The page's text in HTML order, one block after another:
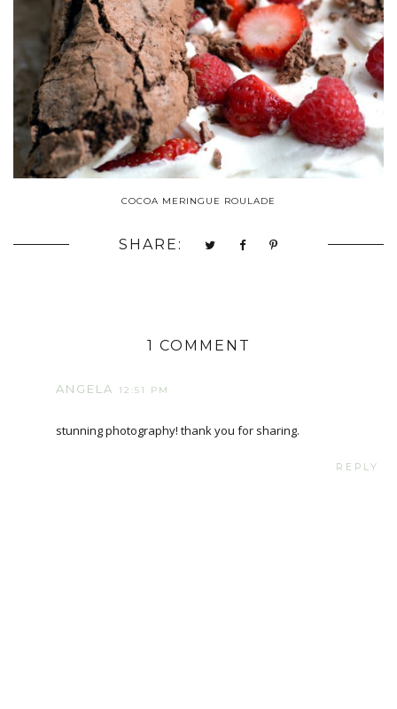
COCOA MERINGUE ROULADE
SHARE:
1 COMMENT
ANGELA 12:51 PM
stunning photography! thank you for sharing.
REPLY